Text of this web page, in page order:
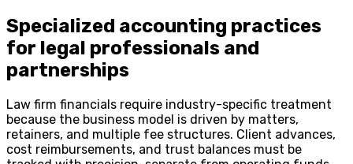
Specialized accounting practices
for legal professionals and
partnerships
Law firm financials require industry-specific treatment
because the business model is driven by matters,
retainers, and multiple fee structures. Client advances,
cost reimbursements, and trust balances must be